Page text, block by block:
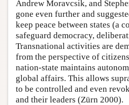
Andrew Moravcsik, and
gone even further and
keep peace between states (a
safeguard democracy,
Transnational activities are
from the perspective of
nation-state maintains
global affairs. This allows
to be controlled and even
and their leaders (Zürn 2000).